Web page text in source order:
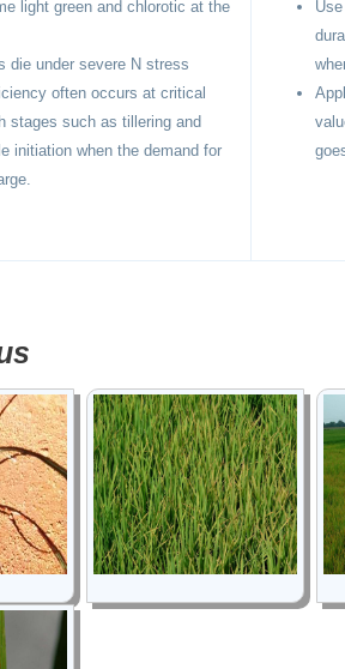
light green and chlorotic at the
die under severe N stress
often occurs at critical
stages such as tillering and
initiation when the demand for